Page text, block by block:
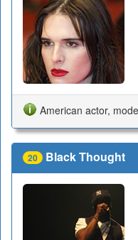
American actor,
20 Black Thought